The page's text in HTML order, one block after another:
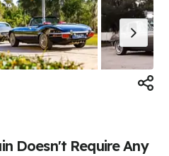
Doesn't Require Any